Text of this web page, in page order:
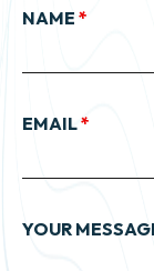
NAME *
EMAIL*
YOUR